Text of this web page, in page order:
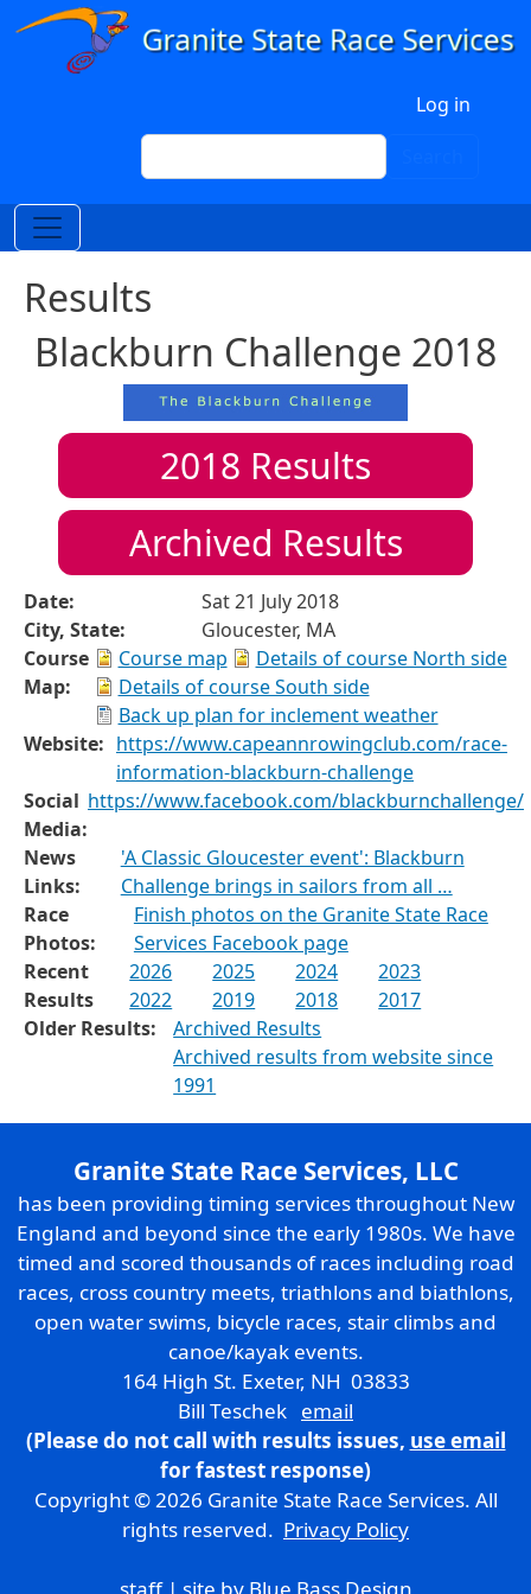
Skip to main content
Log in
Search
Results
Blackburn Challenge 2018
2018 Results
Archived Results
Date:
Sat 21 July 2018
City, State:
Gloucester, MA
Course
Map:
Course map
Details of course North side
Details of course South side
Back up plan for inclement weather
Website: https://www.capeannrowingclub.com/race-
information-blackburn-challenge
Social
Media:
https://www.facebook.com/blackburnchallenge/
News
Links:
'A Classic Gloucester event': Blackburn
Challenge brings in sailors from all …
Race
Photos:
Finish photos on the Granite State Race
Services Facebook page
Recent
Results
2026 2025 2024
2023
2022
2019 2018
2017
Older Results:
Archived Results
Archived results from website since
1991
Granite State Race Services, LLC
has been providing timing services throughout New
England and beyond since the early 1980s. We have
timed and scored thousands of races including road
races, cross country meets, triathlons and biathlons,
open water swims, bicycle races, stair climbs and
canoe/kayak events.
164 High St. Exeter, NH 03833
Bill Teschek email
(Please do not call with results issues, use email
for fastest response)
Copyright © 2026 Granite State Race Services. All
rights reserved. Privacy Policy
staff| site by Blue Bass Design